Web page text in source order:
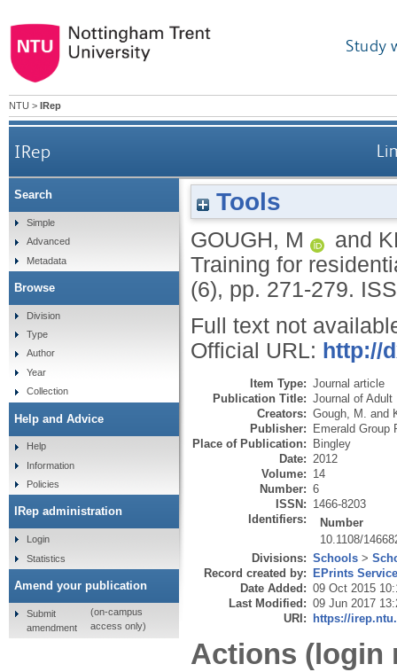
Study
NTU > IRep
IRep
Tools
GOUGH, M and
Training for
(6), pp. 271-279.
Full text not
Official URL: http://
Item Type: Journal article
Publication Title: Journal of Adult
Creators: Gough, M. and
Publisher: Emerald Group
Place of Publication: Bingley
Date: 2012
Volume: 14
Number: 6
ISSN: 1466-8203
Identifiers:
Number
10.1108/
Divisions: Schools >
Record created by: EPrints
Date Added: 09 Oct 2015
Last Modified: 09 Jun 2017
URI: https://
Actions (login
Search
Simple
Advanced
Metadata
Browse
Division
Type
Author
Year
Collection
Help and Advice
Help
Information
Policies
IRep administration
Login
Statistics
Amend your publication
Submit
amendment
(on-campus
access only)